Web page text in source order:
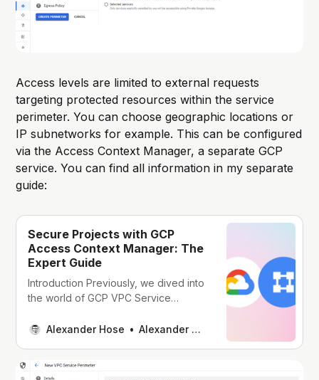
Access levels are limited to external requests
targeting protected resources within the service
perimeter. You can choose geographic locations or
IP subnetworks for example. This can be configured
via the Access Context Manager, a separate GCP
service. You can find all information in my separate
guide:
Secure Projects with GCP
Access Context Manager: The
Expert Guide
Introduction Previously, we dived into
the world of GCP VPC Service
they enhance the security of our
VPC Service ControlsIntroduction
Alexander Hose Alexander Hose